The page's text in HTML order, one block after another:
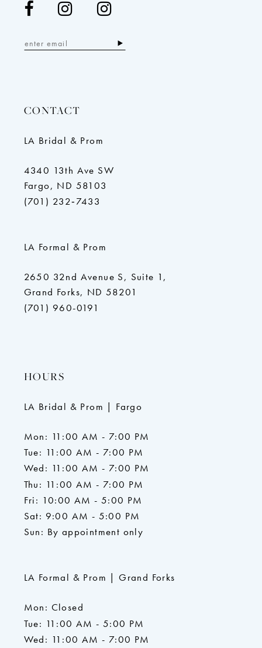
CONTACT
LA Bridal & Prom
4340 13th Ave SW
Fargo, ND 58103
(701) 232‑7433
LA Formal & Prom
2650 32nd Avenue S, Suite 1,
Grand Forks, ND 58201
(701) 960-0191
HOURS
LA Bridal & Prom | Fargo
Mon: 11:00 AM - 7:00 PM
Tue: 11:00 AM - 7:00 PM
Wed: 11:00 AM - 7:00 PM
Thu: 11:00 AM - 7:00 PM
Fri: 10:00 AM - 5:00 PM
Sat: 9:00 AM - 5:00 PM
Sun: By appointment only
LA Formal & Prom | Grand Forks
Mon: Closed
Tue: 11:00 AM - 5:00 PM
Wed: 11:00 AM - 7:00 PM